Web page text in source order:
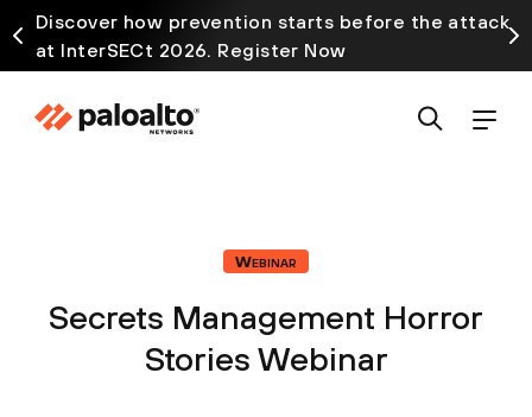
Discover how prevention starts before the attack
at InterSECt 2026. Register Now
Webinar
Secrets Management Horror
Stories Webinar